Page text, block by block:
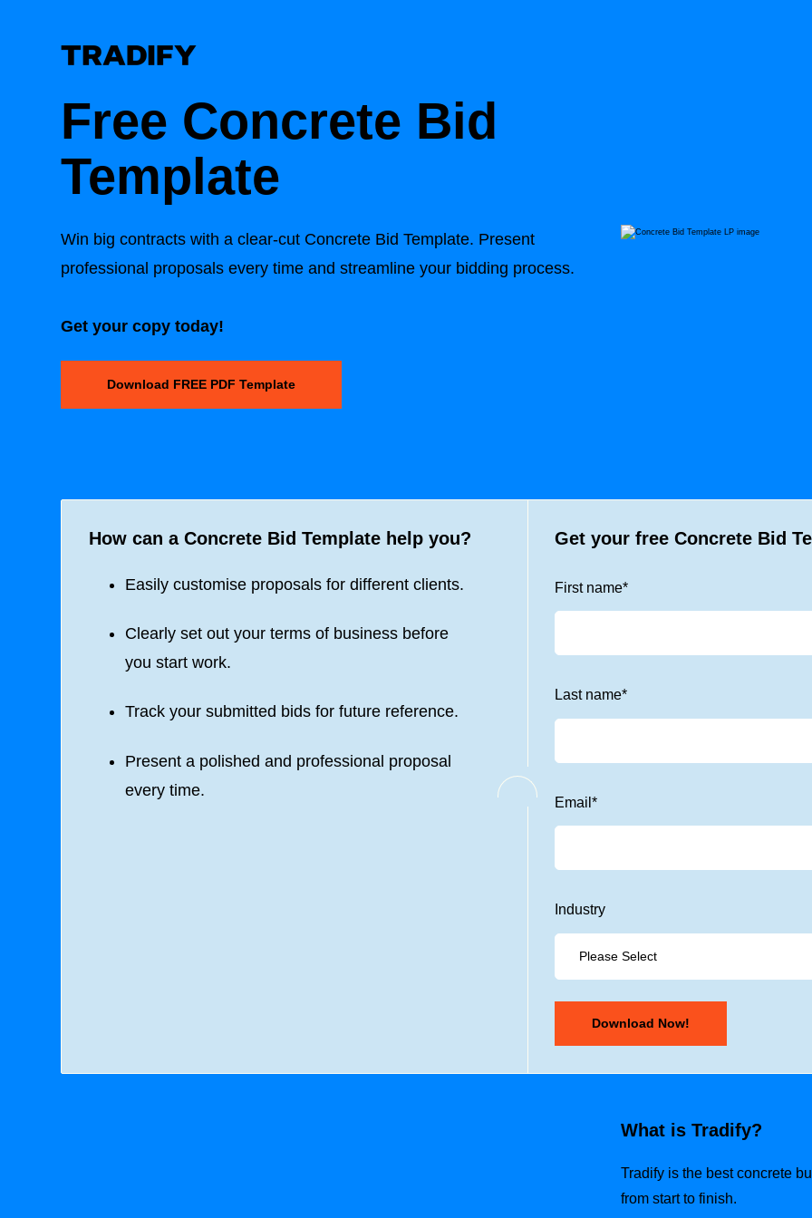
Free Concrete Bid
Template
Win big contracts with a clear-cut Concrete Bid Template. Present
professional proposals every time and streamline your bidding process.
Get your copy today!
Download FREE PDF Template
How can a Concrete Bid Template help you?
Easily customise proposals for different clients.
Clearly set out your terms of business before
you start work.
Track your submitted bids for future reference.
Present a polished and professional proposal
every time.
Get your freeConcrete Bid
First name*
Last name*
Email*
Industry
What is Tradify?
Tradify is the best concrete
from start to finish.